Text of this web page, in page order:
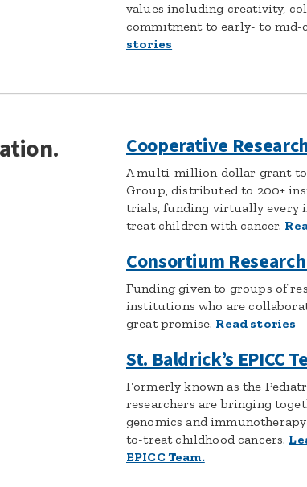
values including creativity,
commitment to early- to mid-
stories
Cooperative
A multi-million dollar grant to
Group, distributed to 200+
trials, funding virtually every
treat children with cancer.
Consortium
Funding given to groups of
institutions who are
great promise. Read stories
St. Baldrick’s EPICC
Formerly known as the
researchers are bringing
genomics and
to-treat childhood cancers.
EPICC Team.